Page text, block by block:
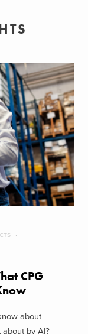
CPG
about
about by AI?